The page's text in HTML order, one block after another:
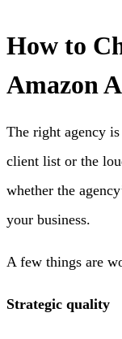
How to
Amazon
The right agency
client list or the
whether the
your business.
A few things are
Strategic quality